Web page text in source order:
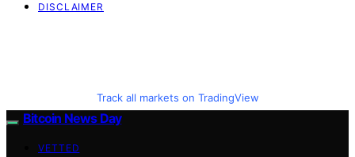
DISCLAIMER
Track all markets on TradingView
Bitcoin News Day
VETTED